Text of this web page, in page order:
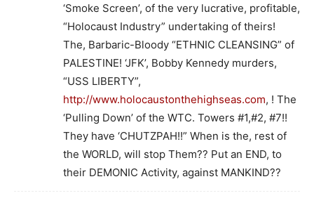
‘Smoke Screen’, of the very lucrative, profitable,
“Holocaust Industry” undertaking of theirs!
The, Barbaric-Bloody “ETHNIC CLEANSING” of
PALESTINE! ‘JFK’, Bobby Kennedy murders,
“USS LIBERTY”,
http://www.holocaustonthehighseas.com, ! The
‘Pulling Down’ of the WTC. Towers #1,#2, #7!!
They have ‘CHUTZPAH!!” When is the, rest of
the WORLD, will stop Them?? Put an END, to
their DEMONIC Activity, against MANKIND??